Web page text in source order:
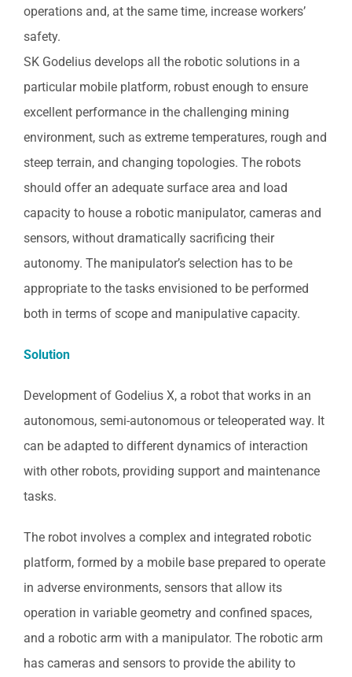
operations and, at the same time, increase workers’
safety.
SK Godelius develops all the robotic solutions in a
particular mobile platform, robust enough to ensure
excellent performance in the challenging mining
environment, such as extreme temperatures, rough and
steep terrain, and changing topologies. The robots
should offer an adequate surface area and load
capacity to house a robotic manipulator, cameras and
sensors, without dramatically sacrificing their
autonomy. The manipulator’s selection has to be
appropriate to the tasks envisioned to be performed
both in terms of scope and manipulative capacity.
Solution
Development of Godelius X, a robot that works in an
autonomous, semi-autonomous or teleoperated way. It
can be adapted to different dynamics of interaction
with other robots, providing support and maintenance
tasks.
The robot involves a complex and integrated robotic
platform, formed by a mobile base prepared to operate
in adverse environments, sensors that allow its
operation in variable geometry and confined spaces,
and a robotic arm with a manipulator. The robotic arm
has cameras and sensors to provide the ability to